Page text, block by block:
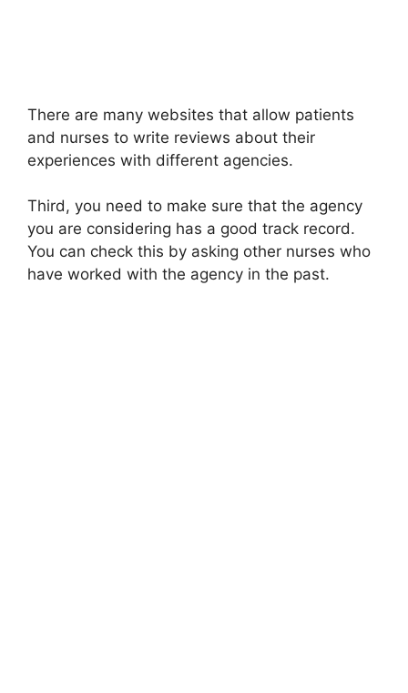
There are many websites that allow patients
and nurses to write reviews about their
experiences with different agencies.
Third, you need to make sure that the agency
you are considering has a good track record.
You can check this by asking other nurses who
have worked with the agency in the past.